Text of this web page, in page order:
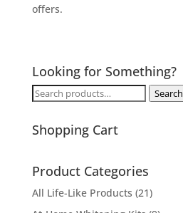
offers.
Looking for Something?
Search
Search
Shopping Cart
Product Categories
All Life-Like Products (21)